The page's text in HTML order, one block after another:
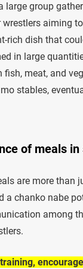
large group
aiming
rich dish that
in large
meat, and
stables,
of meals in
are more than
a chanko nabe
among